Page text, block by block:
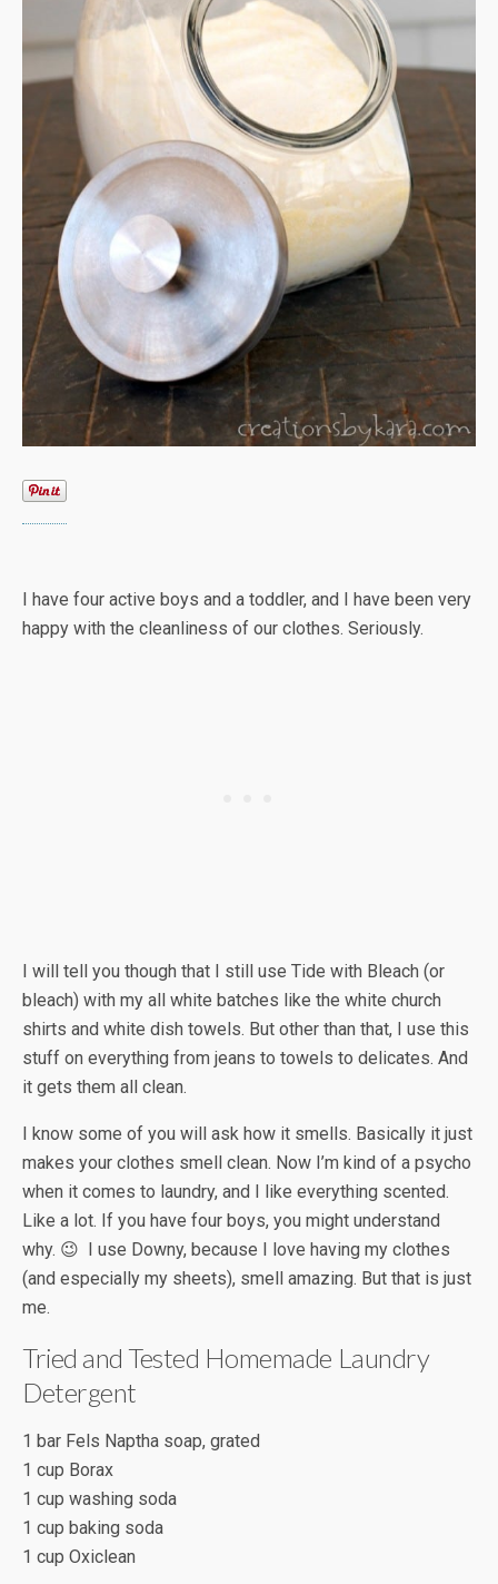
I have four active boys and a toddler, and I have been very
happy with the cleanliness of our clothes. Seriously.
I will tell you though that I still use Tide with Bleach (or
bleach) with my all white batches like the white church
shirts and white dish towels. But other than that, I use this
stuff on everything from jeans to towels to delicates. And
it gets them all clean.
I know some of you will ask how it smells. Basically it just
makes your clothes smell clean. Now I’m kind of a psycho
when it comes to laundry, and I like everything scented.
Like a lot. If you have four boys, you might understand
why. 😉 I use Downy, because I love having my clothes
(and especially my sheets), smell amazing. But that is just
me.
Tried and Tested Homemade Laundry
Detergent
1 bar Fels Naptha soap, grated
1 cup Borax
1 cup washing soda
1 cup baking soda
1 cup Oxiclean